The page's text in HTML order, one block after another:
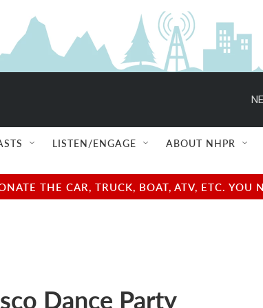
LISTEN/ENGAGE ABOUT NHPR
THE CAR, TRUCK, BOAT, ATV, ETC.
Dance Party